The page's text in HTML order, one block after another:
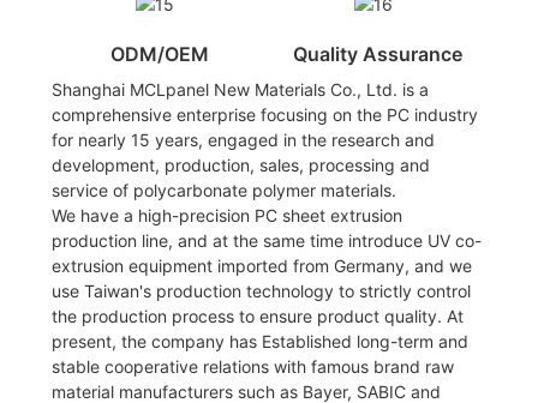
ODM/OEM Quality Assurance
Shanghai MCLpanel New Materials Co., Ltd. is a
comprehensive enterprise focusing on the PC industry
for nearly 15 years, engaged in the research and
development, production, sales, processing and
service of polycarbonate polymer materials.
We have a high-precision PC sheet extrusion
production line, and at the same time introduce UV co-
extrusion equipment imported from Germany, and we
use Taiwan's production technology to strictly control
the production process to ensure product quality. At
present, the company has Established long-term and
stable cooperative relations with famous brand raw
material manufacturers such as Bayer, SABIC and